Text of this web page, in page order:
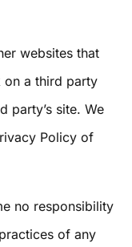
websites that
on a third party
party’s site. We
Policy of
no responsibility
of any